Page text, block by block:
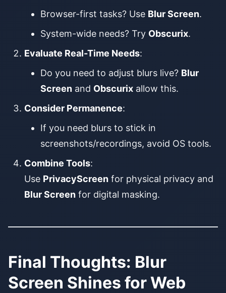
Browser-first tasks? Use Blur Screen.
System-wide needs? Try Obscurix.
Evaluate Real-Time Needs:
Do you need to adjust blurs live? Blur
Screen and Obscurix allow this.
Consider Permanence:
If you need blurs to stick in
screenshots/recordings, avoid OS tools.
Combine Tools:
Use PrivacyScreen for physical privacy and
Blur Screen for digital masking.
Final Thoughts: Blur
Screen Shines for Web